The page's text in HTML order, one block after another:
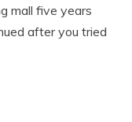
mall five years
after you tried